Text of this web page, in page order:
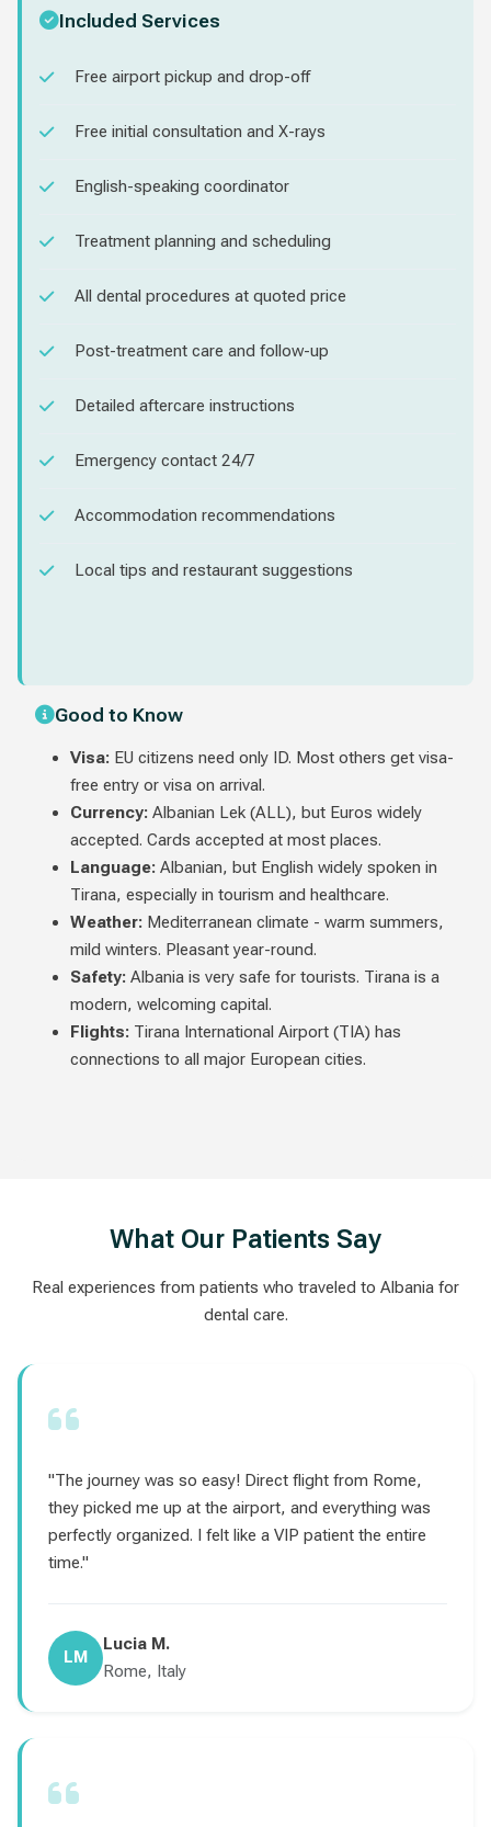
Included Services
Free airport pickup and drop-off
Free initial consultation and X-rays
English-speaking coordinator
Treatment planning and scheduling
All dental procedures at quoted price
Post-treatment care and follow-up
Detailed aftercare instructions
Emergency contact 24/7
Accommodation recommendations
Local tips and restaurant suggestions
Good to Know
Visa: EU citizens need only ID. Most others get visa-
free entry or visa on arrival.
Currency: Albanian Lek (ALL), but Euros widely
accepted. Cards accepted at most places.
Language: Albanian, but English widely spoken in
Tirana, especially in tourism and healthcare.
Weather: Mediterranean climate - warm summers,
mild winters. Pleasant year-round.
Safety: Albania is very safe for tourists. Tirana is a
modern, welcoming capital.
Flights: Tirana International Airport (TIA) has
connections to all major European cities.
What Our Patients Say
Real experiences from patients who traveled to Albania for
dental care.
"The journey was so easy! Direct flight from Rome,
they picked me up at the airport, and everything was
perfectly organized. I felt like a VIP patient the entire
time."
LM
Lucia M.
Rome, Italy